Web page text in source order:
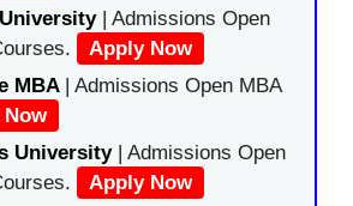
| Admissions Open
Apply Now
MBA | Admissions Open MBA
University| Admissions Open
Apply Now